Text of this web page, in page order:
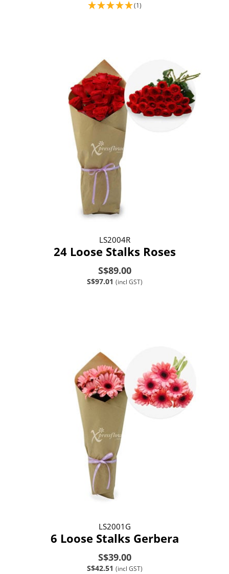
(1)
LS2004R
24 Loose Stalks Roses
S$89.00
S$97.01 (incl GST)
LS2001G
6 Loose Stalks Gerbera
S$39.00
S$42.51 (incl GST)